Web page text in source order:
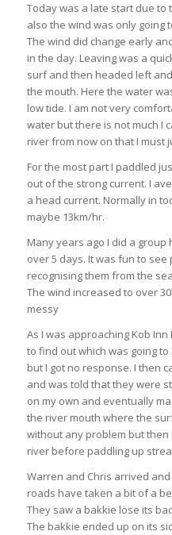
Today was a late start due to
also the wind was only going
The wind did change early
in the day. Leaving was a
surf and then headed left
the mouth. Here the water
low tide. I am not very
water but there is not much I
river from now on that I must
For the most part I paddled
out of the strong current. I
a head current. Normally in
maybe 13km/hr.
Many years ago I did a group
over 5 days. It was fun to
recognising them from the
The wind increased to over
messy
As I was approaching Kob
to find out which was going
but I got no response. I then
and was told that they were
on my own and eventually
the river mouth where the
without any problem but then
river before paddling up
Warren and Chris arrived
roads have taken a bit of a
They saw a bakkie lose its
The bakkie ended up on its